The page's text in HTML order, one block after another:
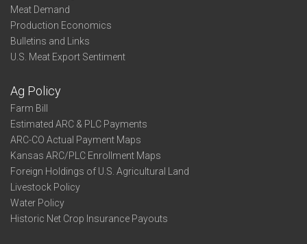
Meat Demand
Production Economics
Bulletins and Links
U.S. Meat Export Sentiment
Ag Policy
Farm Bill
Estimated ARC & PLC Payments
ARC-CO Actual Payment Maps
Kansas ARC/PLC Enrollment Maps
Foreign Holdings of U.S. Agricultural Land
Livestock Policy
Water Policy
Historic Net Crop Insurance Payouts